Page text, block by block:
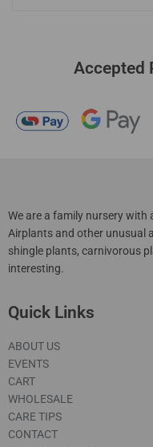
Accepted
We are a family nursery with
Airplants and other unusual
shingle plants, carnivorous
interesting.
Quick Links
ABOUT US
EVENTS
CART
WHOLESALE
CARE TIPS
CONTACT